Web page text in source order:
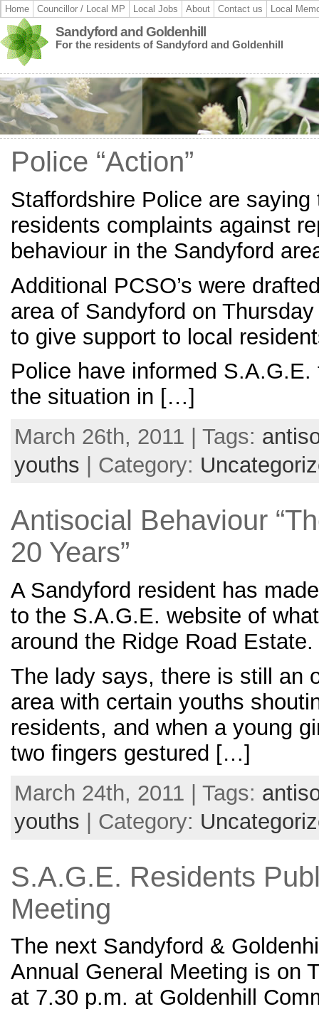
Home Councillor / Local MP Local Jobs About Contact us Local
Sandyford and Goldenhill
For the residents of Sandyford and Goldenhill
Police “Action”
Staffordshire Police are
residents complaints against
behaviour in the Sandyford
Additional PCSO’s were
area of Sandyford on
to give support to local
Police have informed
the situation in […]
March 26th, 2011 | Tags:
youths | Category:
Antisocial Behaviour
20 Years”
A Sandyford resident has
to the S.A.G.E. website of
around the Ridge Road Estate.
The lady says, there is still an
area with certain youths
residents, and when a young
two fingers gestured […]
March 24th, 2011 | Tags:
youths | Category:
S.A.G.E. Residents
Meeting
The next Sandyford &
Annual General Meeting is on
at 7.30 p.m. at Goldenhill